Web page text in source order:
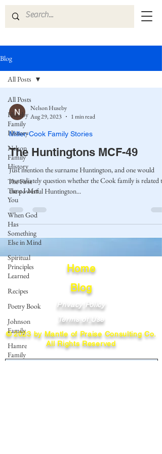
Blog
All Posts
Huseby
Family
History
Nelson
Family
History
The First
Time I Met
You
When God
Has
Something
Else in Mind
Spiritual
Principles
Learned
Recipes
Poetry Book
Johnson
Family
Hamre
Family
All Posts
Nelson Huseby
Aug 29, 2023
1 min read
Miller-Cook Family Stories
The Huntingtons MCF-49
Just mention the surname Huntington, and one would
immediately question whether the Cook family is related to
the powerful Huntington...
Home
Blog
Privacy Policy
Terms of Use
© 2023 by Mantle of Praise Consulting Co.
All Rights Reserved